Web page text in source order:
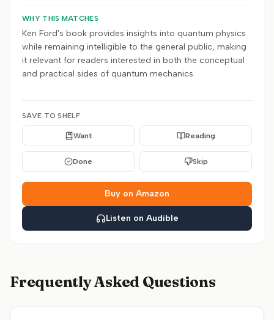
WHY THIS MATCHES
Ken Ford's book provides insights into quantum physics
while remaining intelligible to the general public, making
it relevant for readers interested in both the conceptual
and practical sides of quantum mechanics.
SAVE TO SHELF
Want Reading
Done Skip
Buy on Amazon
Listen on Audible
Frequently Asked Questions